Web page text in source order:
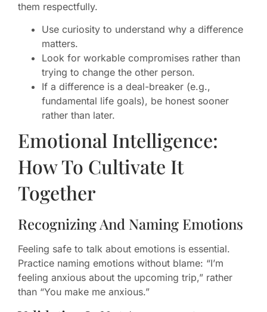
them respectfully.
Use curiosity to understand why a difference
matters.
Look for workable compromises rather than
trying to change the other person.
If a difference is a deal-breaker (e.g.,
fundamental life goals), be honest sooner
rather than later.
Emotional Intelligence:
How To Cultivate It
Together
Recognizing And Naming Emotions
Feeling safe to talk about emotions is essential.
Practice naming emotions without blame: “I’m
feeling anxious about the upcoming trip,” rather
than “You make me anxious.”